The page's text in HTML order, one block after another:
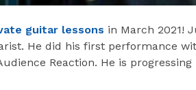
guitar lessons in March 2021!
He did his first performance
Reaction. He is